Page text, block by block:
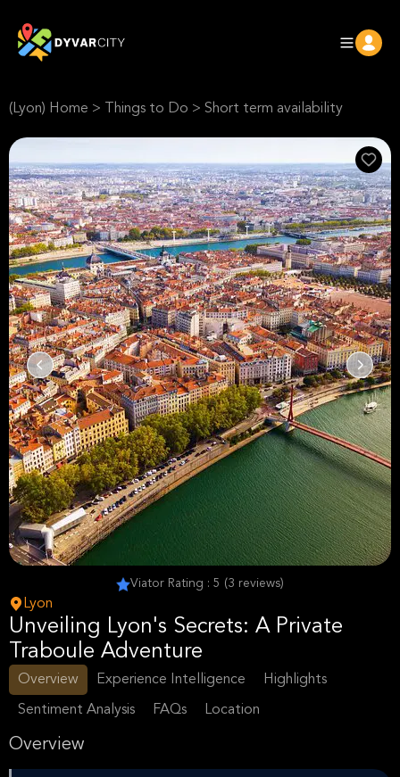
(Lyon) Home > Things to Do > Short term availability
Viator Rating : 5 (3 reviews)
Lyon
Unveiling Lyon's Secrets: A Private
Traboule Adventure
Overview Experience Intelligence Highlights
Sentiment Analysis FAQs Location
Overview